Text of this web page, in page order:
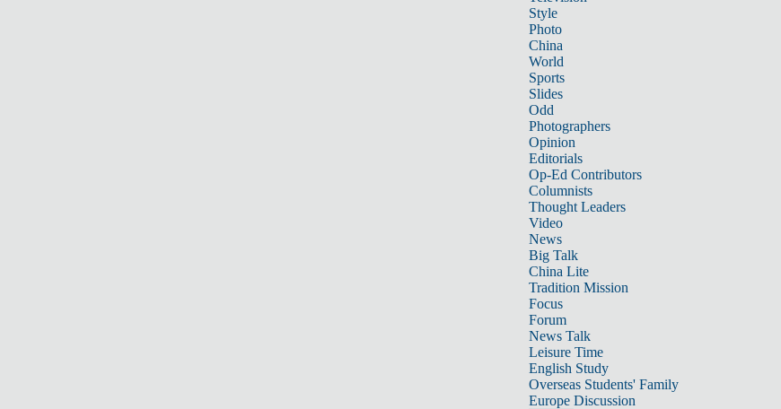
Style
Photo
China
World
Sports
Slides
Odd
Photographers
Opinion
Editorials
Op-Ed Contributors
Columnists
Thought Leaders
Video
News
Big Talk
China Lite
Tradition Mission
Focus
Forum
News Talk
Leisure Time
English Study
Overseas Students' Family
Europe Discussion